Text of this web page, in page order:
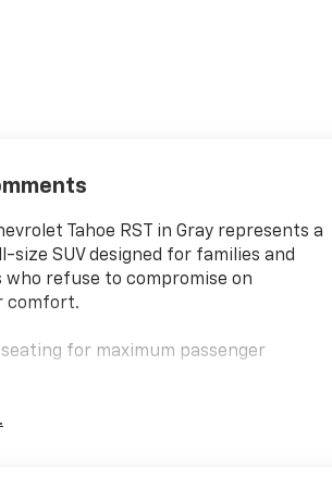
Tahoe RST in Gray represents a
size SUV designed for families and
who refuse to compromise on
comfort.
for maximum passenger